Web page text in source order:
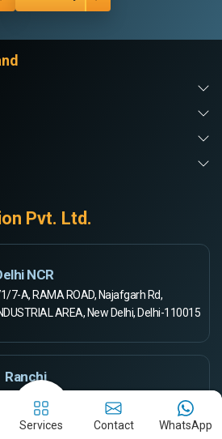
Pvt. Ltd.
NCR
7-A, RAMA ROAD, Najafgarh Rd,
AREA, New Delhi, Delhi-110015
Ranchi
Ashok Kunj, Ashok Nagar,
Ranchi, Jharkhand 834002
Services Contact WhatsApp